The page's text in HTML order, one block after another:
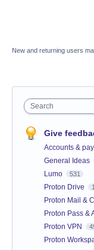
New and returning users
Search
Give
Accounts &
General Ideas
Lumo 531
Proton Drive
Proton Mail &
Proton Pass &
Proton VPN
Proton